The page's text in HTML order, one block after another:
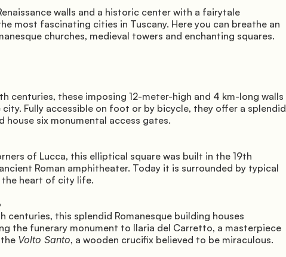
walls and a historic center with a fairytale
most fascinating cities in Tuscany. Here you can breathe an
churches, medieval towers and enchanting squares.
centuries, these imposing 12-meter-high and 4 km-long walls
Fully accessible on foot or by bicycle, they offer a splendid
six monumental access gates.
of Lucca, this elliptical square was built in the 19th
Roman amphitheater. Today it is surrounded by typical
the heart of city life.
centuries, this splendid Romanesque building houses
the funerary monument to Ilaria del Carretto, a masterpiece
Volto Santo, a wooden crucifix believed to be miraculous.